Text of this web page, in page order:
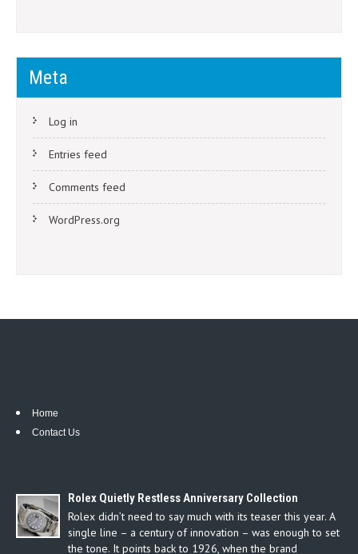
Meta
Log in
Entries feed
Comments feed
WordPress.org
Home
Contact Us
Rolex Quietly Restless Anniversary Collection
Rolex didn’t need to say much with its teaser this year. A
single line – a century of innovation – was enough to set
the tone. It points back to 1926, when the brand